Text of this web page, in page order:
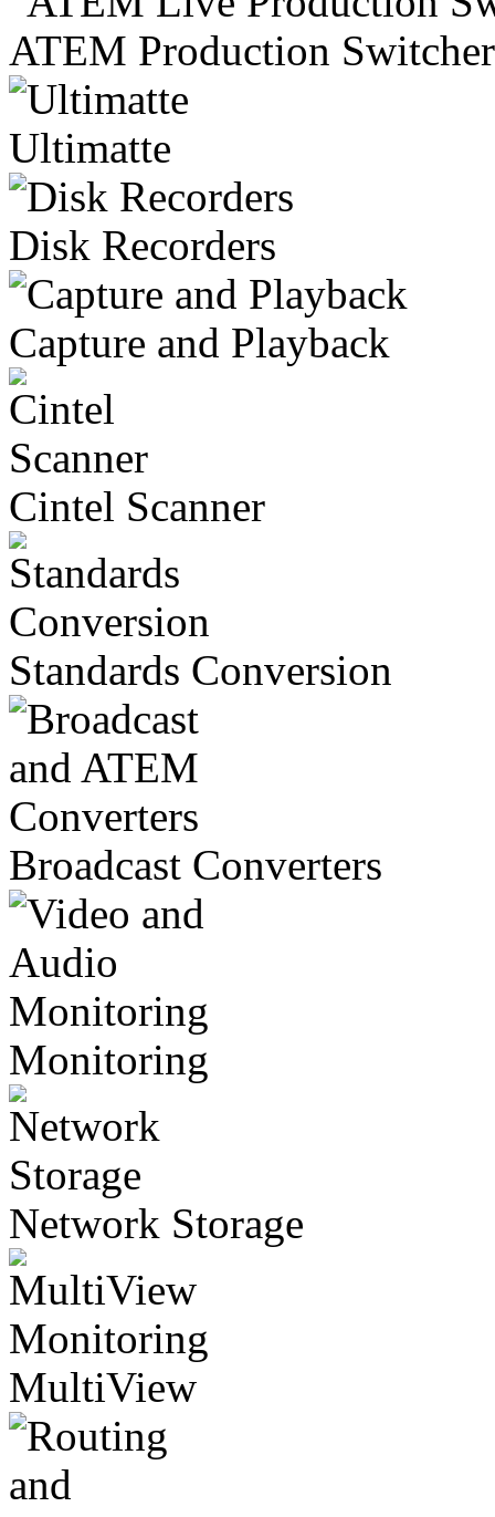
ATEM Production
Ultimatte
Disk Recorders
Capture and Playback
Cintel Scanner
Standards Conversion
Broadcast Converters
Monitoring
Network Storage
MultiView